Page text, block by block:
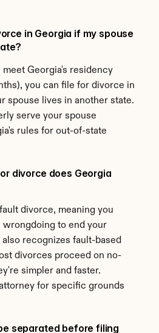
in Georgia if my spouse
meet Georgia's residency
you can file for divorce in
spouse lives in another state.
serve your spouse
rules for out-of-state
divorce does Georgia
divorce, meaning you
wrongdoing to end your
also recognizes fault-based
divorces proceed on no-
simpler and faster.
for specific grounds
separated before filing